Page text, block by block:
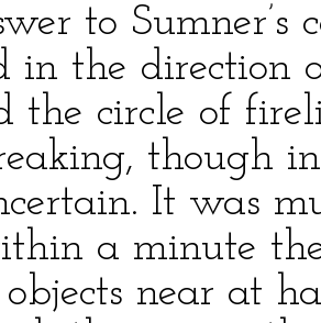
to Sumner’s
in the direction
the circle of
though
It was
a minute
near at